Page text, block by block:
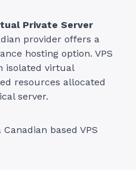
Private Server
provider offers a
hosting option. VPS
isolated virtual
resources allocated
server.
based VPS